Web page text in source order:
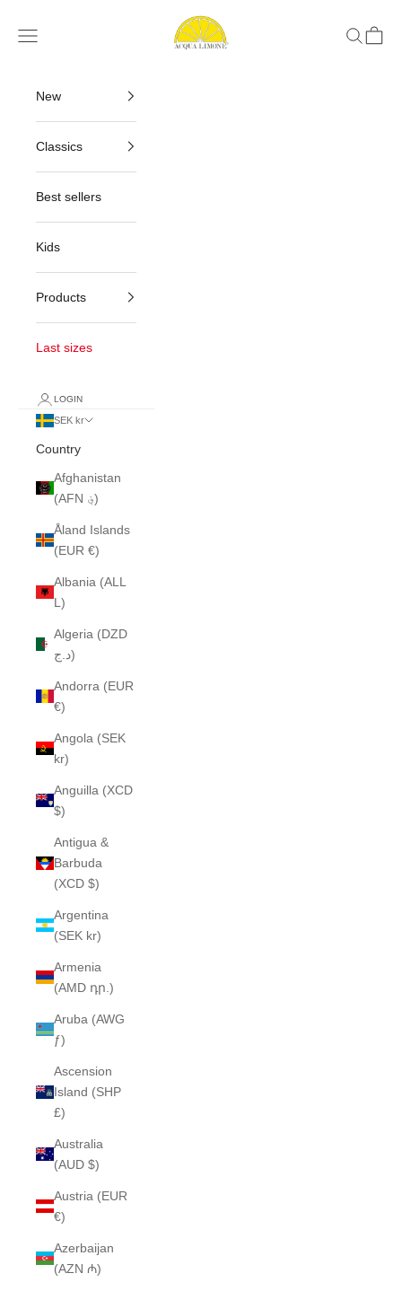
Acqua Limone
Navigation menu
Search
Cart
New
Classics
Best sellers
Kids
Products
Last sizes
LOGIN
SEK kr
Country
Afghanistan
(AFN ؋)
Åland Islands
(EUR €)
Albania (ALL
L)
Algeria (DZD
د.ج)
Andorra (EUR
€)
Angola (SEK
kr)
Anguilla (XCD
$)
Antigua &
Barbuda
(XCD $)
Argentina
(SEK kr)
Armenia
(AMD դր.)
Aruba (AWG
ƒ)
Ascension
Island (SHP
£)
Australia
(AUD $)
Austria (EUR
€)
Azerbaijan
(AZN ₼)